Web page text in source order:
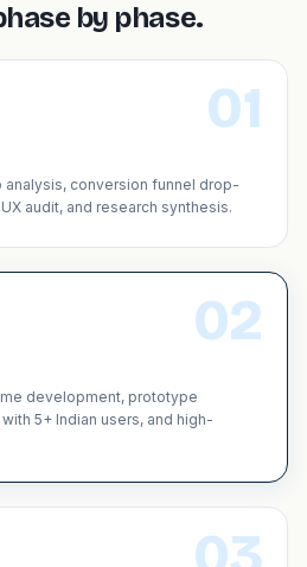
by phase.
01
analysis, conversion funnel drop-
audit, and research synthesis.
02
development, prototype
5+ Indian users, and high-